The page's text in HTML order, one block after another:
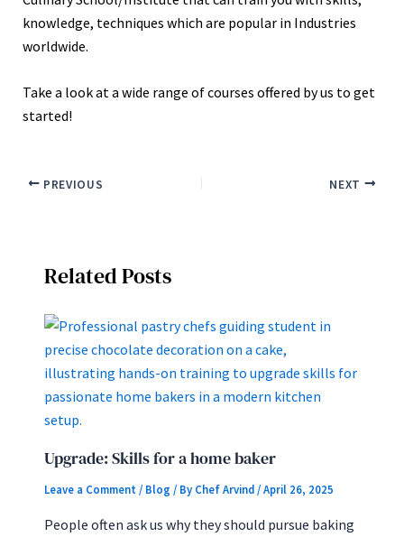
knowledge, techniques which are popular in Industries
worldwide.
Take a look at a wide range of courses offered by us to get
started!
PREVIOUS NEXT
Related Posts
Upgrade: Skills for a home baker
Leave a Comment / Blog / By Chef Arvind /April 26, 2025
People often ask us why they should pursue baking